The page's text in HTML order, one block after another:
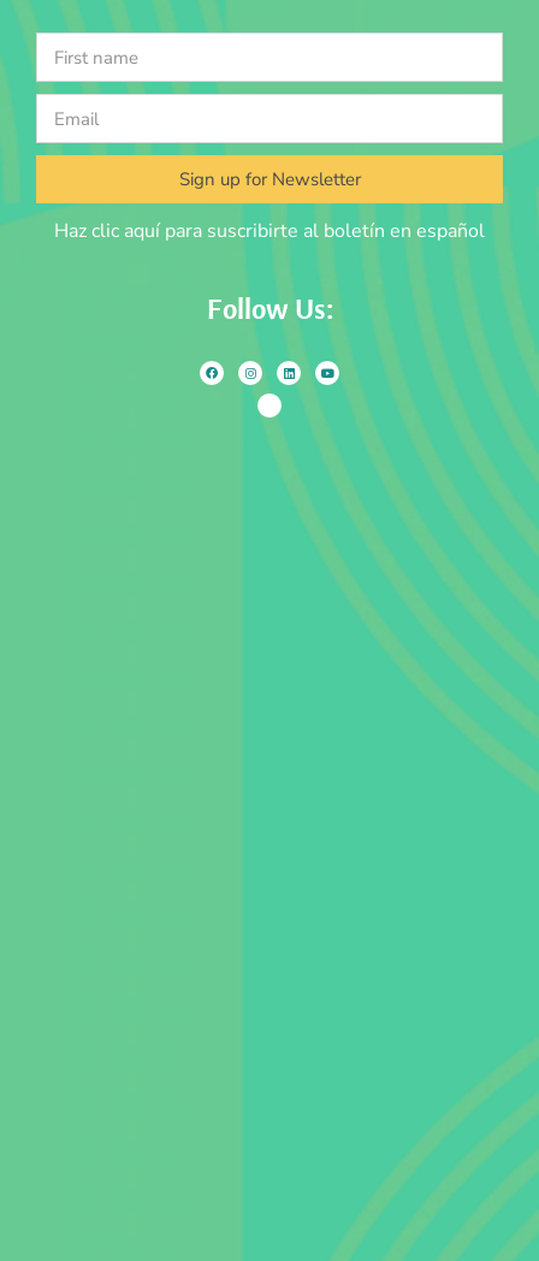
Sign up for Newsletter
Haz clic aquí para suscribirte al boletín en español
Follow Us: